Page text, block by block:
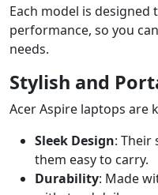
Each model is
performance, so you
needs.
Stylish and
Acer Aspire laptops are
Sleek Design: Their
them easy to carry.
Durability: Made